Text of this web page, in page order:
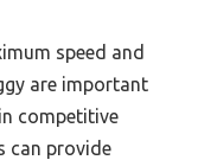
speed and
are important
competitive
can provide